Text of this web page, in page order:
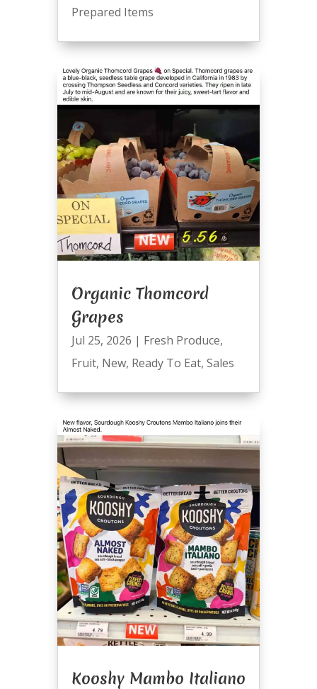
Prepared Items
Organic Thomcord
Grapes
Jul 25, 2026 | Fresh Produce,
Fruit, New, Ready To Eat, Sales
Kooshy Mambo Italiano